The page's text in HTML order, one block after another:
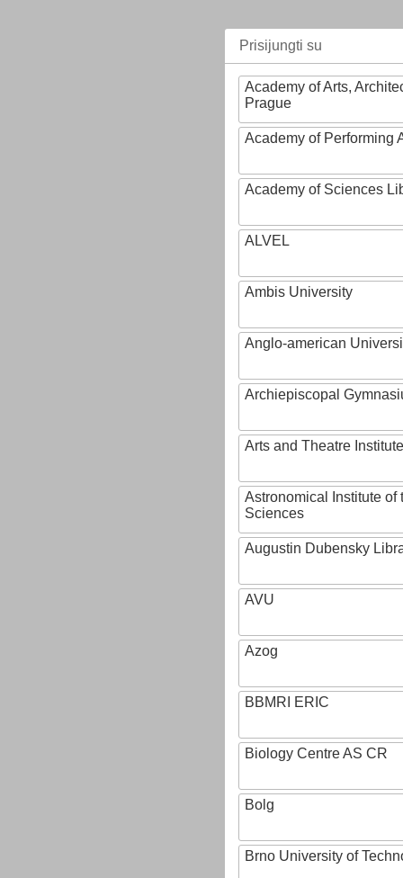
Prisijungti su
Academy of Arts,
Prague
Academy of Performing
Academy of Sciences
ALVEL
Ambis University
Anglo-american
Archiepiscopal
Arts and Theatre Institute
Astronomical Institute of
Sciences
Augustin Dubensky
AVU
Azog
BBMRI ERIC
Biology Centre AS CR
Bolg
Brno University of